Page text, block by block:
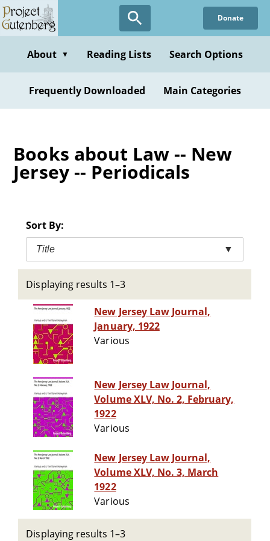
Skip
to
content
Donate
About ▼ Reading Lists Search Options
Frequently Downloaded Main Categories
Books about Law -- New
Jersey -- Periodicals
Sort By:
Title ▼
Displaying results 1–3
New Jersey Law Journal,
January, 1922
Various
New Jersey Law Journal,
Volume XLV, No. 2, February,
1922
Various
New Jersey Law Journal,
Volume XLV, No. 3, March
1922
Various
Displaying results 1–3